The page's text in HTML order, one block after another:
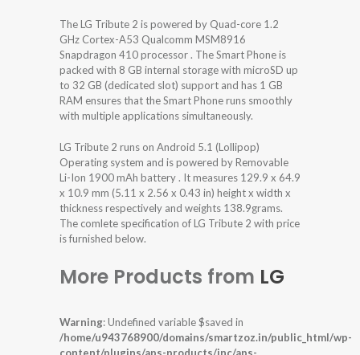
The LG Tribute 2 is powered by Quad-core 1.2
GHz Cortex-A53 Qualcomm MSM8916
Snapdragon 410 processor . The Smart Phone is
packed with 8 GB internal storage with microSD up
to 32 GB (dedicated slot) support and has 1 GB
RAM ensures that the Smart Phone runs smoothly
with multiple applications simultaneously.
LG Tribute 2 runs on Android 5.1 (Lollipop)
Operating system and is powered by Removable
Li-Ion 1900 mAh battery . It measures 129.9 x 64.9
x 10.9 mm (5.11 x 2.56 x 0.43 in) height x width x
thickness respectively and weights 138.9grams.
The comlete specification of LG Tribute 2 with price
is furnished below.
More Products from LG
Warning: Undefined variable $saved in
/home/u943768900/domains/smartzoz.in/public_html/wp-
content/plugins/aps-products/inc/aps-